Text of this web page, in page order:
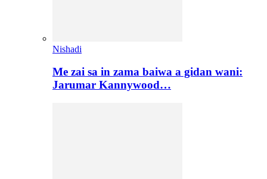
Nishadi
Me zai sa in zama baiwa a gidan wani:
Jarumar Kannywood…